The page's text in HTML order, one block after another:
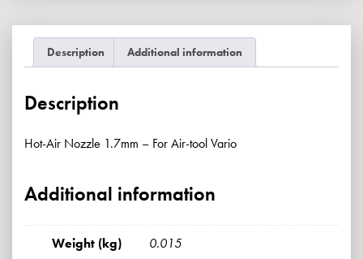
Description Additional information
Description
Hot-Air Nozzle 1.7mm – For Air-tool Vario
Additional information
Weight (kg) 0.015